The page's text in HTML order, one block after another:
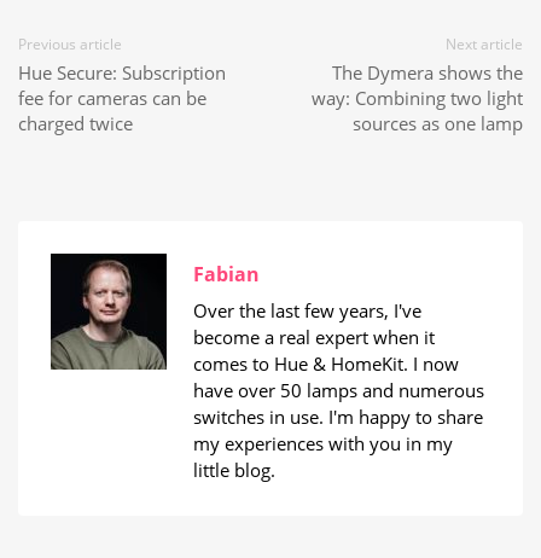
Previous article
Hue Secure: Subscription
fee for cameras can be
charged twice
Next article
The Dymera shows the
way: Combining two light
sources as one lamp
Fabian
Over the last few years, I've
become a real expert when it
comes to Hue & HomeKit. I now
have over 50 lamps and numerous
switches in use. I'm happy to share
my experiences with you in my
little blog.